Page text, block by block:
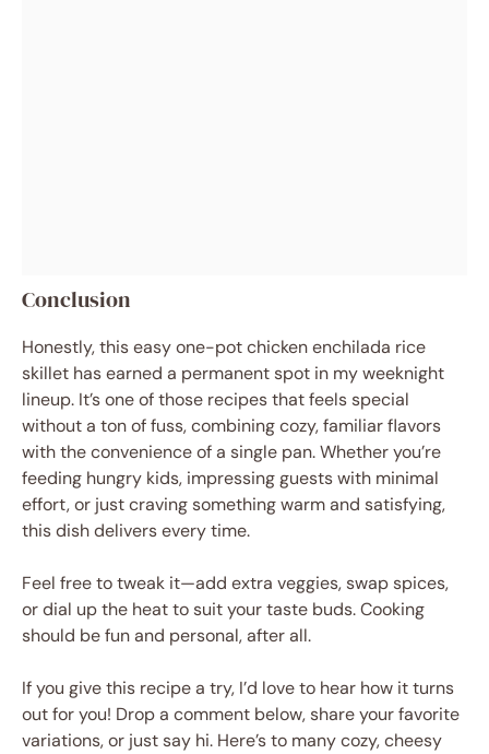
Conclusion
Honestly, this easy one-pot chicken enchilada rice
skillet has earned a permanent spot in my weeknight
lineup. It’s one of those recipes that feels special
without a ton of fuss, combining cozy, familiar flavors
with the convenience of a single pan. Whether you’re
feeding hungry kids, impressing guests with minimal
effort, or just craving something warm and satisfying,
this dish delivers every time.
Feel free to tweak it—add extra veggies, swap spices,
or dial up the heat to suit your taste buds. Cooking
should be fun and personal, after all.
If you give this recipe a try, I’d love to hear how it turns
out for you! Drop a comment below, share your favorite
variations, or just say hi. Here’s to many cozy, cheesy